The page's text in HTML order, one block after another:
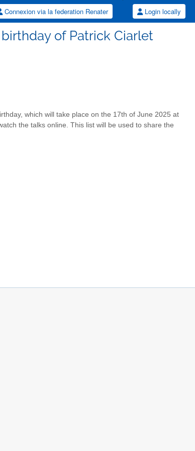
Connexion via la federation Renater Login locally
of Patrick Ciarlet
which will take place on the 17th of June 2025 at
the talks online. This list will be used to share the